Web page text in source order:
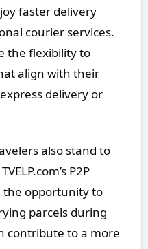
faster delivery
courier services.
the flexibility to
align with their
delivery or
also stand to
P2P
the opportunity to
parcels during
contribute to a more